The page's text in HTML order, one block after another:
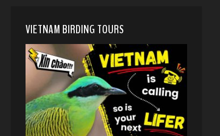
VIETNAM BIRDING TOURS